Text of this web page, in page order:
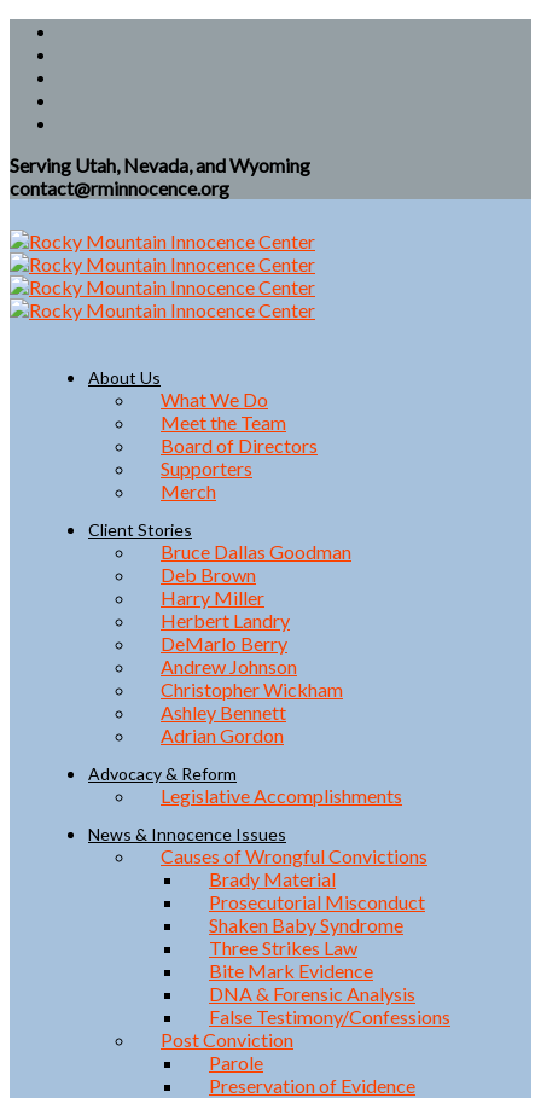
Serving Utah, Nevada, and Wyoming
contact@rminnocence.org
About Us
What We Do
Meet the Team
Board of Directors
Supporters
Merch
Client Stories
Bruce Dallas Goodman
Deb Brown
Harry Miller
Herbert Landry
DeMarlo Berry
Andrew Johnson
Christopher Wickham
Ashley Bennett
Adrian Gordon
Advocacy & Reform
Legislative Accomplishments
News & Innocence Issues
Causes of Wrongful Convictions
Brady Material
Prosecutorial Misconduct
Shaken Baby Syndrome
Three Strikes Law
Bite Mark Evidence
DNA & Forensic Analysis
False Testimony/Confessions
Post Conviction
Parole
Preservation of Evidence